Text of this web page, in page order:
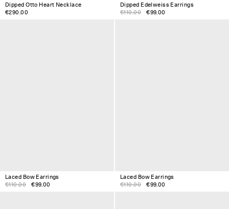
Dipped Otto Heart Necklace
€290.00
Dipped Edelweiss Earrings
€110.00
€99.00
Laced Bow Earrings
€110.00
€99.00
Laced Bow Earrings
€110.00
€99.00